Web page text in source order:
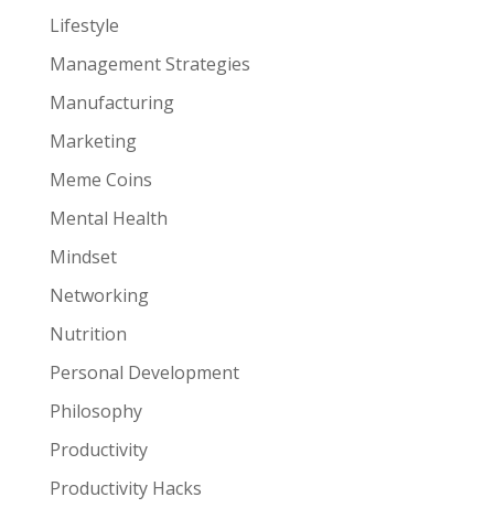
Lifestyle
Management Strategies
Manufacturing
Marketing
Meme Coins
Mental Health
Mindset
Networking
Nutrition
Personal Development
Philosophy
Productivity
Productivity Hacks